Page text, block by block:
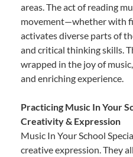
areas. The act of reading
movement—whether with
activates diverse parts of
and critical thinking skills.
wrapped in the joy of
and enriching experience.
Practicing Music In Your
Creativity & Expression
Music In Your School
creative expression. They